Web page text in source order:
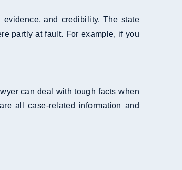
and credibility. The state
partly at fault. For example, if you
can deal with tough facts when
all case-related information and